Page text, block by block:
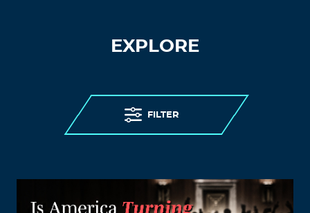
EXPLORE
FILTER